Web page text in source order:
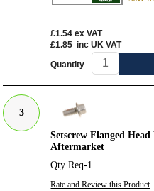
£1.54 ex VAT
£1.85 inc UK VAT
Quantity
3
Setscrew Flanged
Aftermarket
Qty Req-1
Rate and Review this Product